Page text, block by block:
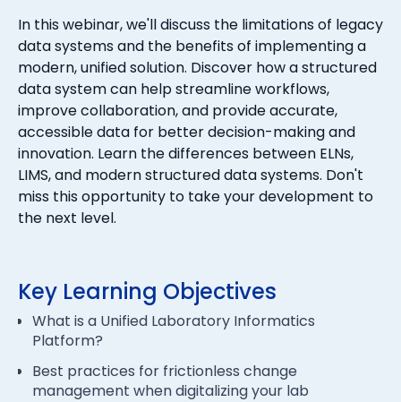
In this webinar, we'll discuss the limitations of legacy
data systems and the benefits of implementing a
modern, unified solution. Discover how a structured
data system can help streamline workflows,
improve collaboration, and provide accurate,
accessible data for better decision-making and
innovation. Learn the differences between ELNs,
LIMS, and modern structured data systems. Don't
miss this opportunity to take your development to
the next level.
Key Learning Objectives
What is a Unified Laboratory Informatics
Platform?
Best practices for frictionless change
management when digitalizing your lab